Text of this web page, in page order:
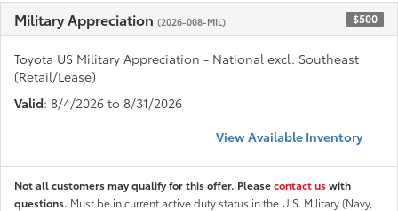
Military Appreciation (2026-008-MIL) $500
Toyota US Military Appreciation - National excl. Southeast
(Retail/Lease)
Valid: 8/4/2026 to 8/31/2026
View Available Inventory
Not all customers may qualify for this offer. Pleasecontact uswith
questions. Must be in current active duty status in the U.S. Military (Navy,